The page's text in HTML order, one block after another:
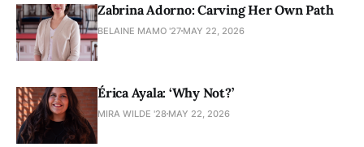
Zabrina Adorno: Carving Her Own Path
BELAINE MAMO '27 MAY 22, 2026
Érica Ayala: ‘Why Not?’
MIRA WILDE '28 MAY 22, 2026